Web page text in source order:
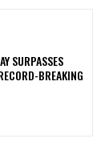
SURPASSES
BREAKING